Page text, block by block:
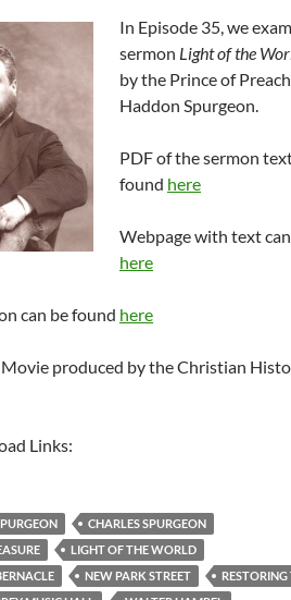
In Episode 35, we
sermon Light of the
by the Prince of
Haddon Spurgeon.
PDF of the sermon
found here
Webpage with text
here
can be found here
Movie produced by the Christian
Links:
CHARLES SPURGEON
LIGHT OF THE WORLD
NEW PARK STREET
RESTORING